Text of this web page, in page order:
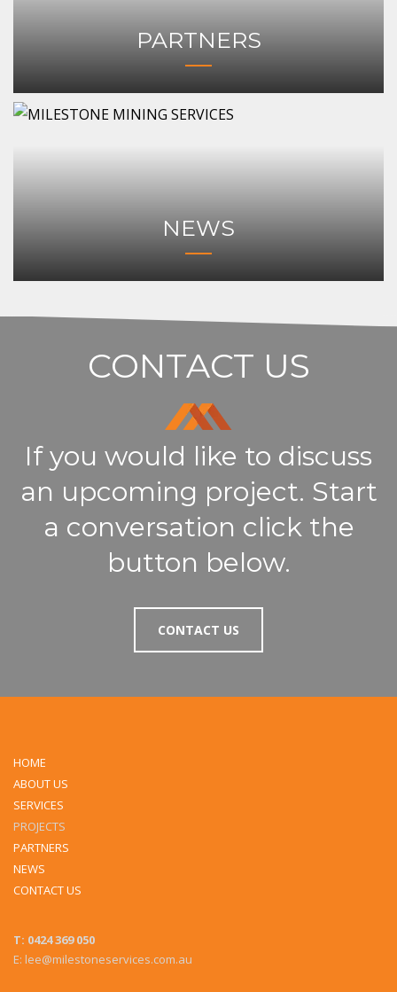
PARTNERS
NEWS
CONTACT US
If you would like to discuss
an upcoming project. Start
a conversation click the
button below.
CONTACT US
HOME
ABOUT US
SERVICES
PROJECTS
PARTNERS
NEWS
CONTACT US
T: 0424 369 050
E: lee@milestoneservices.com.au